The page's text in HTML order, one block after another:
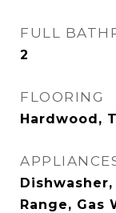
FULL
2
FLOORING
Hardwood,
Range, Gas